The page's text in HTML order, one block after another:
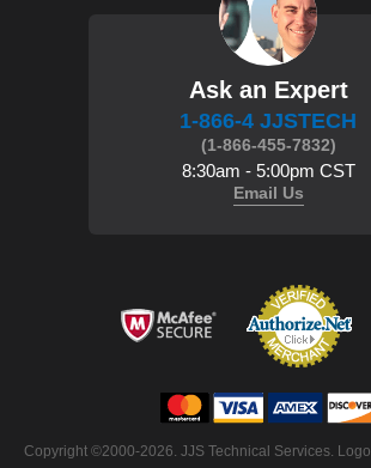
Ask an Expert
1-866-4 JJSTECH
(1-866-455-7832)
8:30am - 5:00pm CST
Email Us
Copyright ©2000-2026. JJS Technical Services.